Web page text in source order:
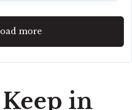
more
in